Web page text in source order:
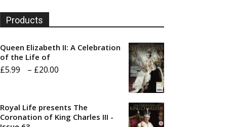
Products
Queen Elizabeth II: A Celebration
of the Life of
£5.99 – £20.00
through
Royal Life presents The
Coronation of King Charles III -